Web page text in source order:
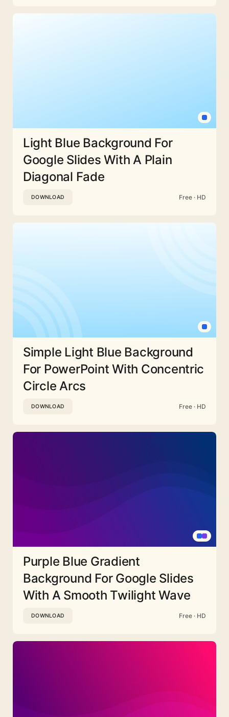
Light Blue Background For
Google Slides With A Plain
Diagonal Fade
DOWNLOAD Free · HD
Simple Light Blue Background
For PowerPoint With Concentric
Circle Arcs
DOWNLOAD Free · HD
Purple Blue Gradient
Background For Google Slides
With A Smooth Twilight Wave
DOWNLOAD Free · HD